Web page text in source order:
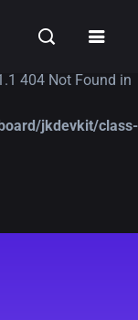
dev.com/wp-
404 Not Found in
jkdevkit/class-
TUTORIALS
high